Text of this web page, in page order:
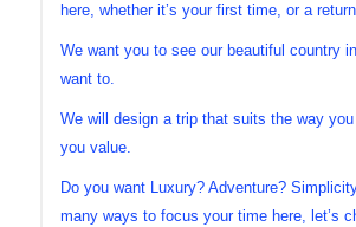
here, whether it’s your first time, or a
We want you to see our beautiful country
want to.
We will design a trip that suits the way
you value.
Do you want Luxury? Adventure?
many ways to focus your time here, let’s